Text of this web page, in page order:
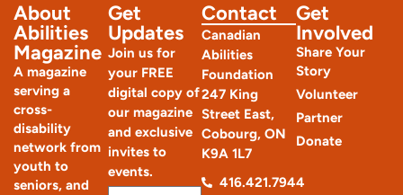
About
Abilities
Magazine
A magazine
serving a
cross-
disability
network from
youth to
seniors, and
Get
Updates
Join us for
your FREE
digital copy of
our magazine
and exclusive
invites to
events.
Get
Involved
Share Your
Story
Volunteer
Partner
Donate
Contact
Canadian
Abilities
Foundation
247 King
Street East,
Cobourg, ON
K9A 1L7
416.421.7944